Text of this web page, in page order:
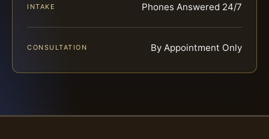
INTAKE Phones Answered 24/7
CONSULTATION By Appointment Only